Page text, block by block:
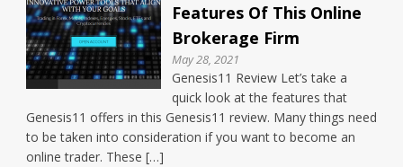
Features Of This Online
Brokerage Firm
May 28, 2021
Genesis11 Review Let’s take a
quick look at the features that
Genesis11 offers in this Genesis11 review. Many things need
to be taken into consideration if you want to become an
online trader. These […]